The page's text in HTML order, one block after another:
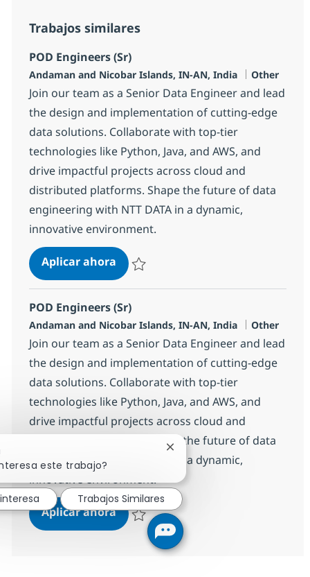
Trabajos similares
POD Engineers (Sr)
Ubicación
Andaman and Nicobar Islands, IN-AN, India Categoría
Other
Join our team as a Senior Data Engineer and lead
the design and implementation of cutting-edge
data solutions. Collaborate with top-tier
technologies like Python, Java, and AWS, and
drive impactful projects across cloud and
distributed platforms. Shape the future of data
engineering with NTT DATA in a dynamic,
innovative environment.
Aplicar ahoraPOD Engineers (Sr)
POD Engineers (Sr)
Ubicación
Andaman and Nicobar Islands, IN-AN, India Categoría
Other
Join our team as a Senior Data Engineer and lead
the design and implementation of cutting-edge
data solutions. Collaborate with top-tier
technologies like Python, Java, and AWS, and
drive impactful projects across cloud and
distributed platforms. Shape the future of data
engineering with NTT DATA in a dynamic,
innovative environment.
Aplicar ahoraPOD Engineers (Sr)
Salvar POD Engineers (Sr) 360129
este trabajo?
Cerrar notificación de
Trabajos Similares